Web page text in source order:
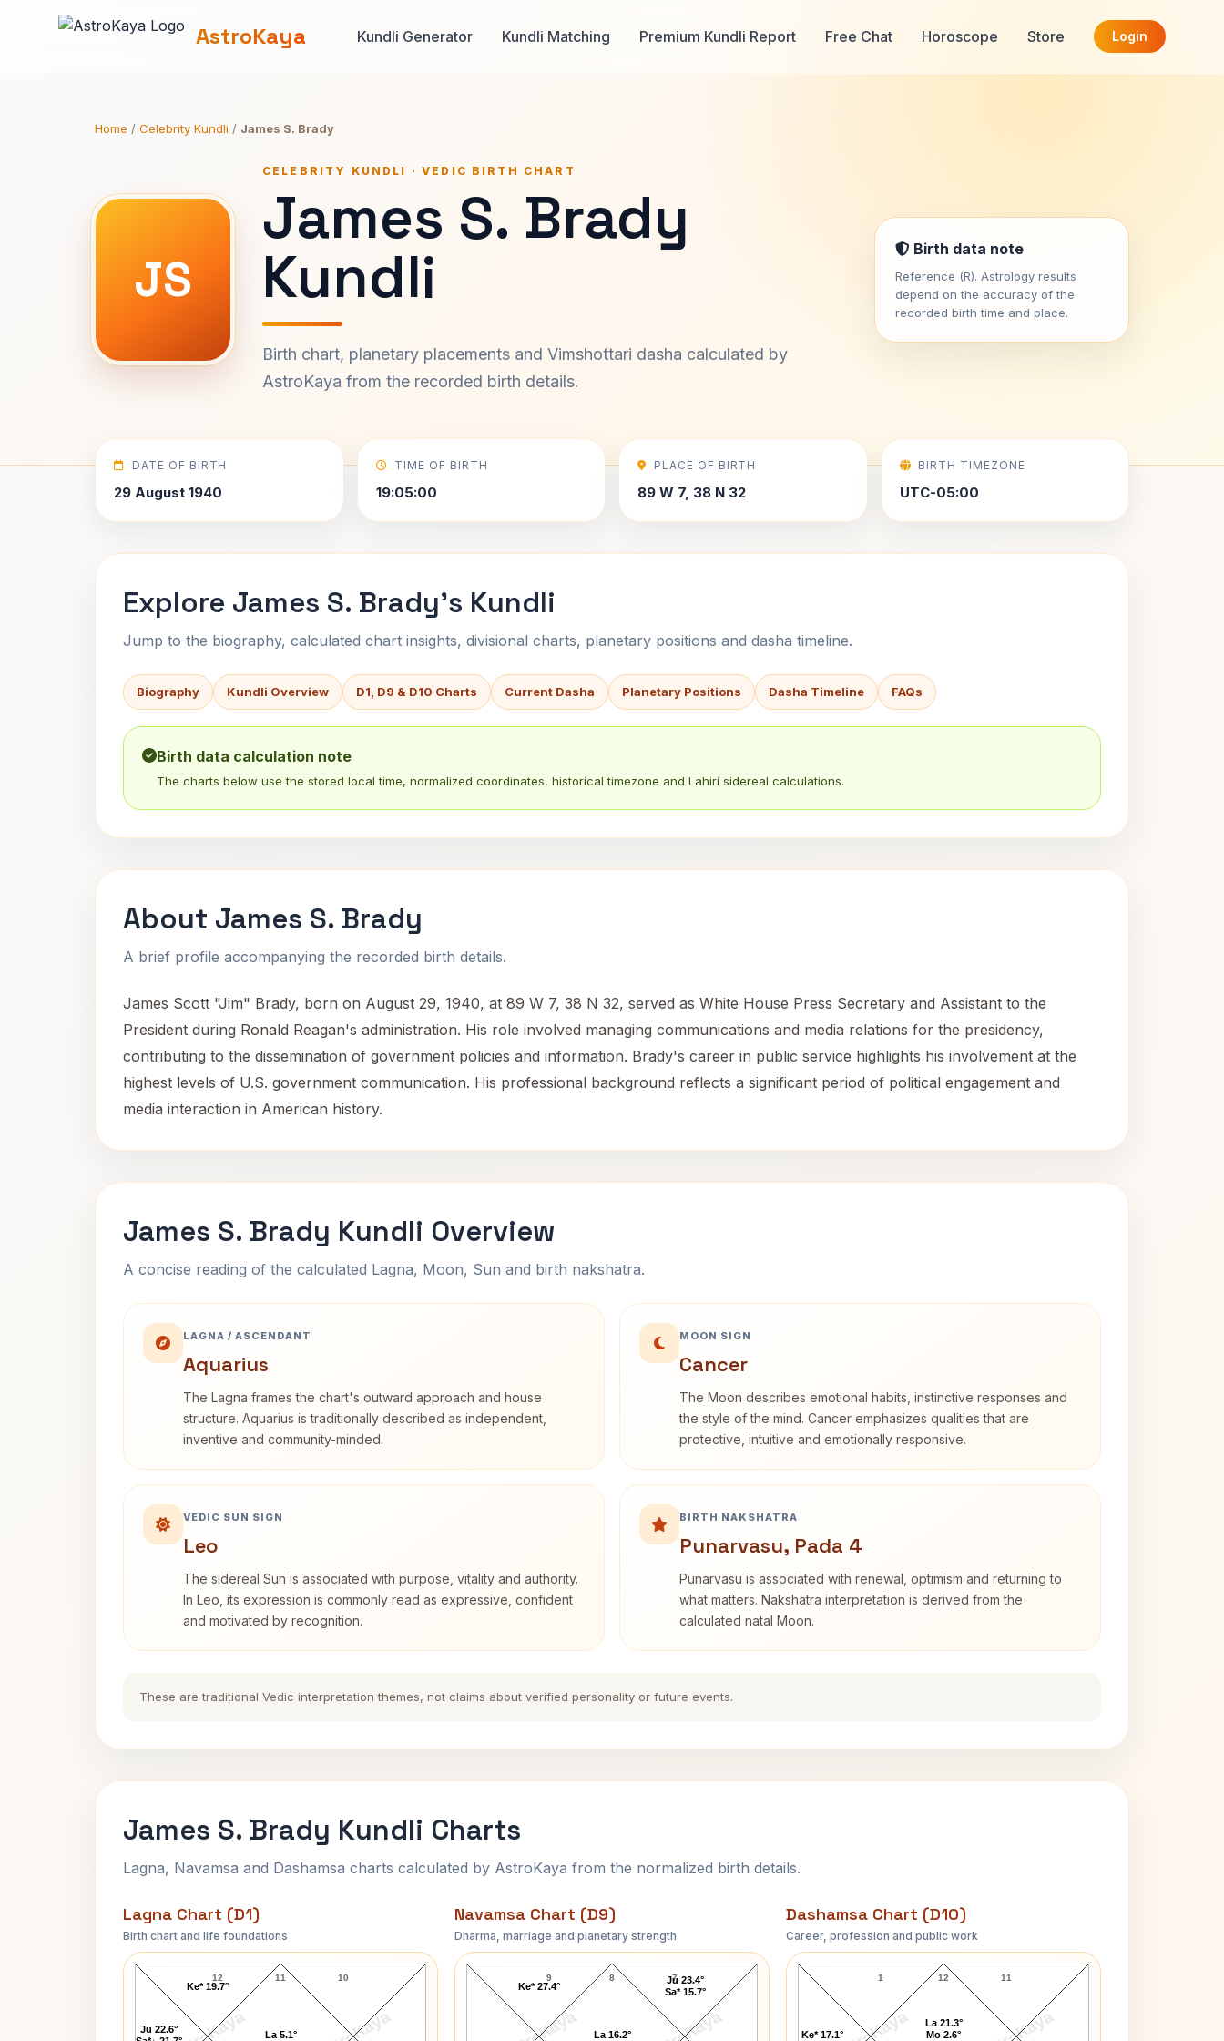
AstroKaya Kundli Generator Kundli Matching Premium Kundli Report Free Chat Horoscope Store Login
Home / Celebrity Kundli / James S. Brady
JS
CELEBRITY KUNDLI · VEDIC BIRTH CHART
James S. Brady
Kundli
Birth chart, planetary placements and Vimshottari dasha calculated by
AstroKaya from the recorded birth details.
Birth data note
Reference (R). Astrology results
depend on the accuracy of the
recorded birth time and place.
DATE OF BIRTH
29 August 1940
TIME OF BIRTH
19:05:00
PLACE OF BIRTH
89 W 7, 38 N 32
BIRTH TIMEZONE
UTC-05:00
Explore James S. Brady's Kundli
Jump to the biography, calculated chart insights, divisional charts, planetary positions and dasha timeline.
Biography Kundli Overview D1, D9 & D10 Charts Current Dasha Planetary Positions Dasha Timeline FAQs
Birth data calculation note
The charts below use the stored local time, normalized coordinates, historical timezone and Lahiri sidereal calculations.
About James S. Brady
A brief profile accompanying the recorded birth details.
James Scott "Jim" Brady, born on August 29, 1940, at 89 W 7, 38 N 32, served as White House Press Secretary and Assistant to the
President during Ronald Reagan's administration. His role involved managing communications and media relations for the presidency,
contributing to the dissemination of government policies and information. Brady's career in public service highlights his involvement at the
highest levels of U.S. government communication. His professional background reflects a significant period of political engagement and
media interaction in American history.
James S. Brady Kundli Overview
A concise reading of the calculated Lagna, Moon, Sun and birth nakshatra.
LAGNA / ASCENDANT
Aquarius
The Lagna frames the chart's outward approach and house
structure. Aquarius is traditionally described as independent,
inventive and community-minded.
MOON SIGN
Cancer
The Moon describes emotional habits, instinctive responses and
the style of the mind. Cancer emphasizes qualities that are
protective, intuitive and emotionally responsive.
VEDIC SUN SIGN
Leo
The sidereal Sun is associated with purpose, vitality and authority.
In Leo, its expression is commonly read as expressive, confident
and motivated by recognition.
BIRTH NAKSHATRA
Punarvasu, Pada 4
Punarvasu is associated with renewal, optimism and returning to
what matters. Nakshatra interpretation is derived from the
calculated natal Moon.
These are traditional Vedic interpretation themes, not claims about verified personality or future events.
James S. Brady Kundli Charts
Lagna, Navamsa and Dashamsa charts calculated by AstroKaya from the normalized birth details.
Lagna Chart (D1)
Birth chart and life foundations
James S. Brady Lagna Chart
11
12 10
Ju 22.6°
La 5.1°
Ke* 19.7°
Navamsa Chart (D9)
Dharma, marriage and planetary strength
James S. Brady Navamsa Chart
8
9 7
Ju 23.4°
Sa* 15.7°
La 16.2°
Ke* 27.4°
Dashamsa Chart (D10)
Career, profession and public work
James S. Brady D10 Chart
12
1 11
Ke* 17.1°
La 21.3°
Mo 2.6°